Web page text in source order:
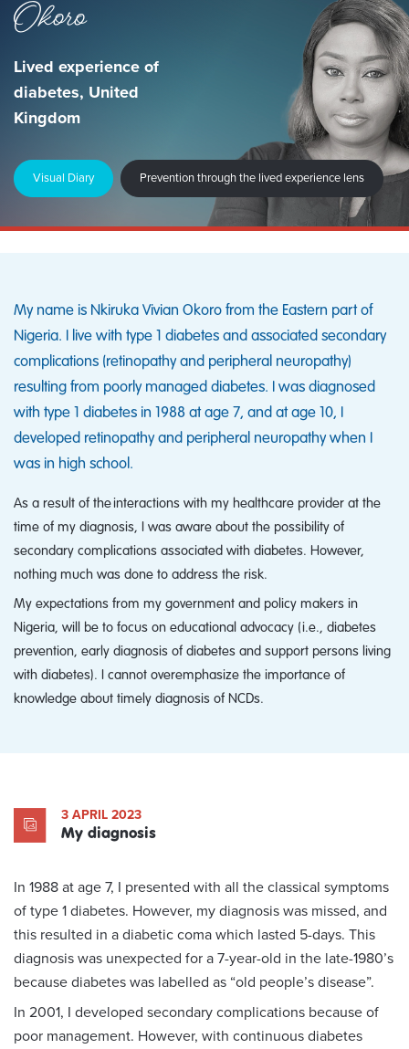
Okoro
Lived experience of
diabetes, United
Kingdom
Visual Diary Prevention through the lived experience lens
My name is Nkiruka Vivian Okoro from the Eastern part of
Nigeria. I live with type 1 diabetes and associated secondary
complications (retinopathy and peripheral neuropathy)
resulting from poorly managed diabetes. I was diagnosed
with type 1 diabetes in 1988 at age 7, and at age 10, I
developed retinopathy and peripheral neuropathy when I
was in high school.
As a result of the interactions with my healthcare provider at the
time of my diagnosis, I was aware about the possibility of
secondary complications associated with diabetes. However,
nothing much was done to address the risk.
My expectations from my government and policy makers in
Nigeria, will be to focus on educational advocacy (i.e., diabetes
prevention, early diagnosis of diabetes and support persons living
with diabetes). I cannot overemphasize the importance of
knowledge about timely diagnosis of NCDs.
3 APRIL 2023
My diagnosis
In 1988 at age 7, I presented with all the classical symptoms
of type 1 diabetes. However, my diagnosis was missed, and
this resulted in a diabetic coma which lasted 5-days. This
diagnosis was unexpected for a 7-year-old in the late-1980’s
because diabetes was labelled as “old people’s disease”.
In 2001, I developed secondary complications because of
poor management. However, with continuous diabetes